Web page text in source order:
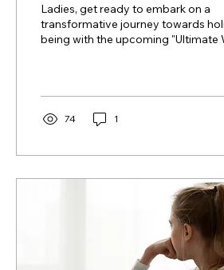
Ladies, get ready to embark on a
transformative journey towards
being with the upcoming "Ultimate
74 1